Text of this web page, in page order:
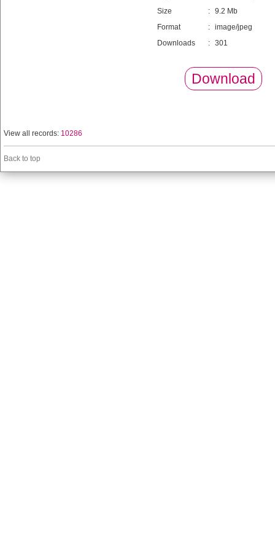
Size
: 9.2 Mb
Format
: image/jpeg
Downloads
: 301
Download
View all records: 10286
Back to top